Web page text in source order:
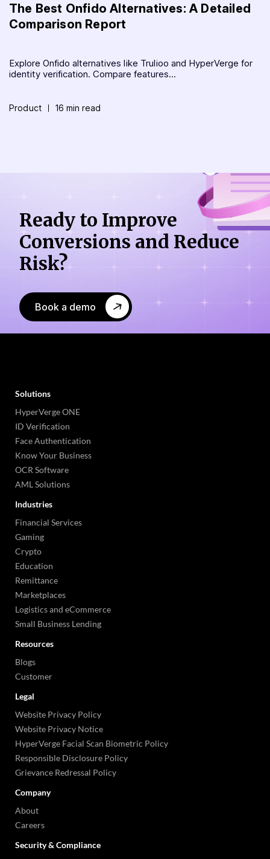
The Best Onfido Alternatives: A Detailed
Comparison Report
Explore Onfido alternatives like Trulioo and HyperVerge for
identity verification. Compare features...
Product 16 min read
Ready to Improve
Conversions and Reduce
Risk?
Book a demo
Solutions
HyperVerge ONE
ID Verification
Face Authentication
Know Your Business
OCR Software
AML Solutions
Industries
Financial Services
Gaming
Crypto
Education
Remittance
Marketplaces
Logistics and eCommerce
Small Business Lending
Resources
Blogs
Customer
Legal
Website Privacy Policy
Website Privacy Notice
HyperVerge Facial Scan Biometric Policy
Responsible Disclosure Policy
Grievance Redressal Policy
Company
About
Careers
Security & Compliance